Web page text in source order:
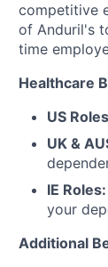
competitive
of Anduril's
time
Healthcare
US
UK &
IE Roles:
your
Additional